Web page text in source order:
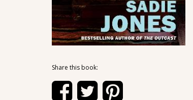
Share this book: